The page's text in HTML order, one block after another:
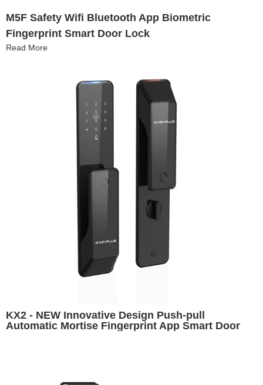
M5F Safety Wifi Bluetooth App Biometric
Fingerprint Smart Door Lock
Read More
KX2 - NEW Innovative Design Push-pull
Automatic Mortise Fingerprint App Smart Door